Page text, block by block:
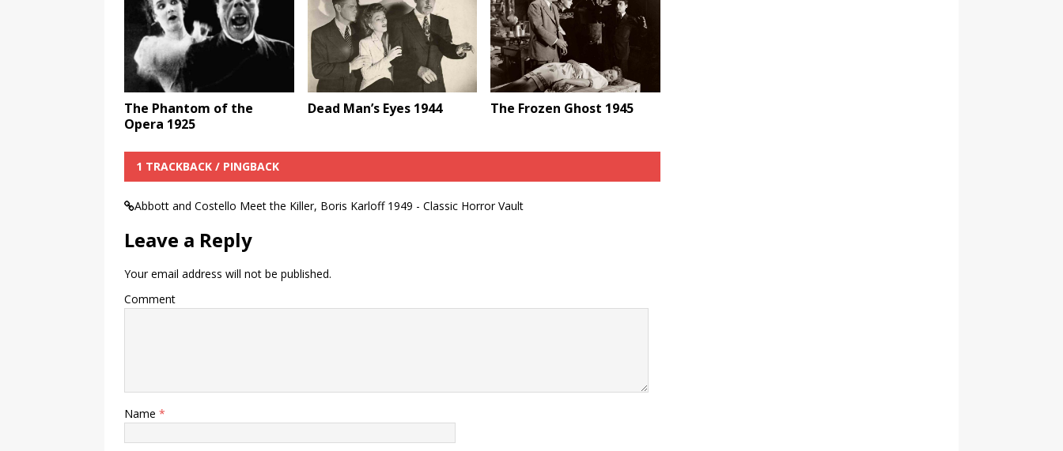
The Phantom of the
Opera 1925
Dead Man’s Eyes 1944 The Frozen Ghost 1945
1 TRACKBACK / PINGBACK
Abbott and Costello Meet the Killer, Boris Karloff 1949 - Classic Horror Vault
Leave a Reply
Your email address will not be published.
Comment
Name *